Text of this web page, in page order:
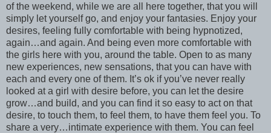
of the weekend, while we are all here together, that you will
simply let yourself go, and enjoy your fantasies. Enjoy your
desires, feeling fully comfortable with being hypnotized,
again…and again. And being even more comfortable with
the girls here with you, around the table. Open to as many
new experiences, new sensations, that you can have with
each and every one of them. It’s ok if you’ve never really
looked at a girl with desire before, you can let the desire
grow…and build, and you can find it so easy to act on that
desire, to touch them, to feel them, to have them feel you. To
share a very…intimate experience with them. You can feel